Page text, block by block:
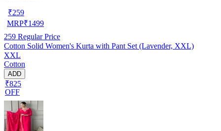
₹259
MRP₹1499
259 Regular Price
Cotton Solid Women's Kurta with Pant Set (Lavender, XXL)
XXL
Cotton
ADD
₹825
OFF